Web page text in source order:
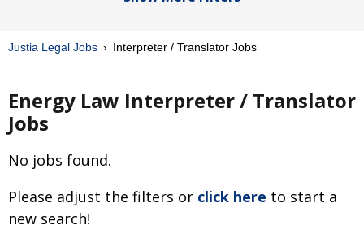
Justia Legal Jobs Interpreter / Translator Jobs
Energy Law Interpreter / Translator
Jobs
No jobs found.
Please adjust the filters or click here to start a
new search!